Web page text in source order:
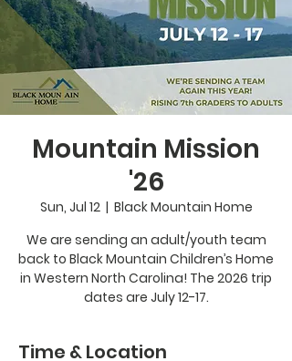
Mountain Mission
'26
Sun, Jul 12
  |
Black Mountain Home
We are sending an adult/youth team
back to Black Mountain Children’s Home
in Western North Carolina! The 2026 trip
dates are July 12-17.
Time & Location